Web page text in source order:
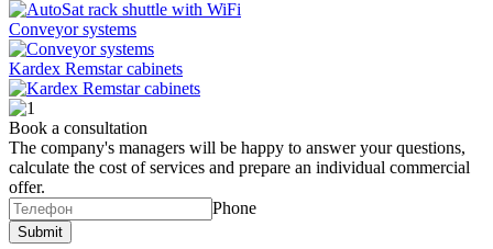
Conveyor systems
Kardex Remstar cabinets
Book a consultation
The company's managers will be happy to answer your questions,
calculate the cost of services and prepare an individual commercial
offer.
Phone